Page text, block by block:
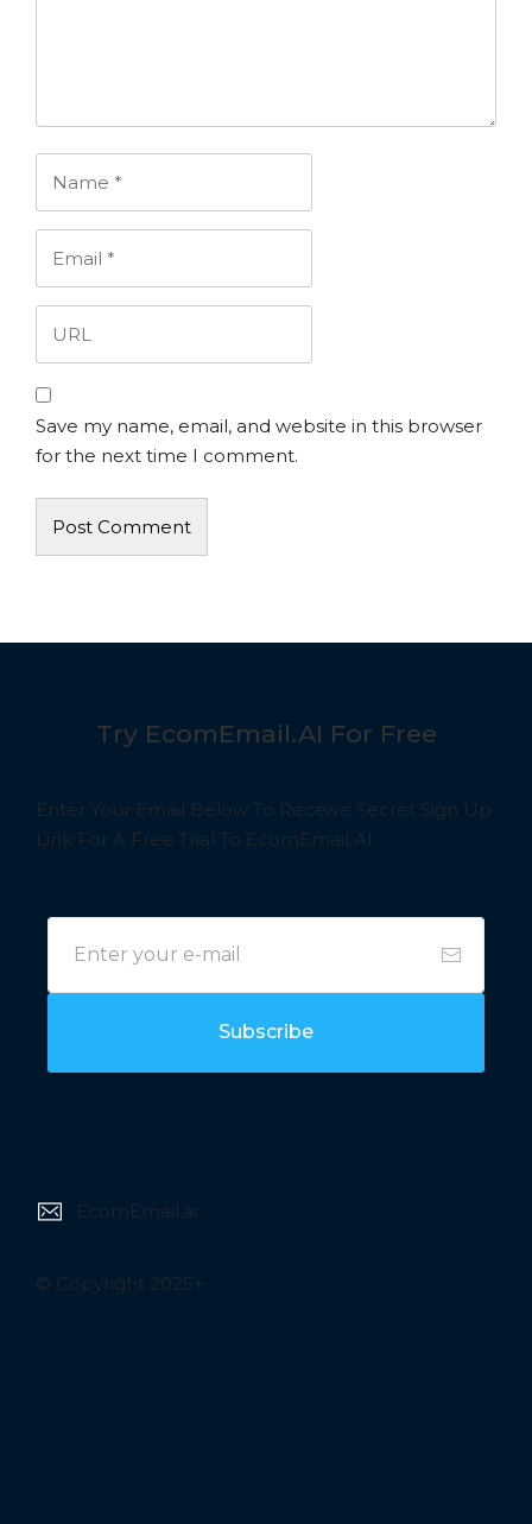
Save my name, email, and website in this browser
for the next time I comment.
Try EcomEmail.AI For Free
Enter Your Email Below To Receive Secret Sign Up
Link For A Free Trial To EcomEmail.AI
Subscribe
EcomEmail.ai
© Copyright 2025+